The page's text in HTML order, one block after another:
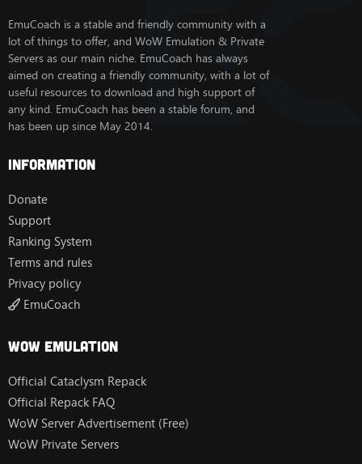
EmuCoach is a stable and friendly community with a
lot of things to offer, and WoW Emulation & Private
Servers as our main niche. EmuCoach has always
aimed on creating a friendly community, with a lot of
useful resources to download and high support of
any kind. EmuCoach has been a stable forum, and
has been up since May 2014.
Information
Donate
Support
Ranking System
Terms and rules
Privacy policy
EmuCoach
Wow Emulation
Official Cataclysm Repack
Official Repack FAQ
WoW Server Advertisement (Free)
WoW Private Servers